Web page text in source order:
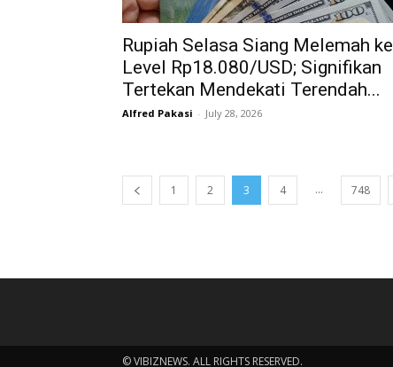
Rupiah Selasa Siang Melemah ke
Level Rp18.080/USD; Signifikan
Tertekan Mendekati Terendah...
Alfred Pakasi - July 28, 2026
1 2 3 4 ... 748
© VIBIZNEWS. ALL RIGHTS RESERVED.